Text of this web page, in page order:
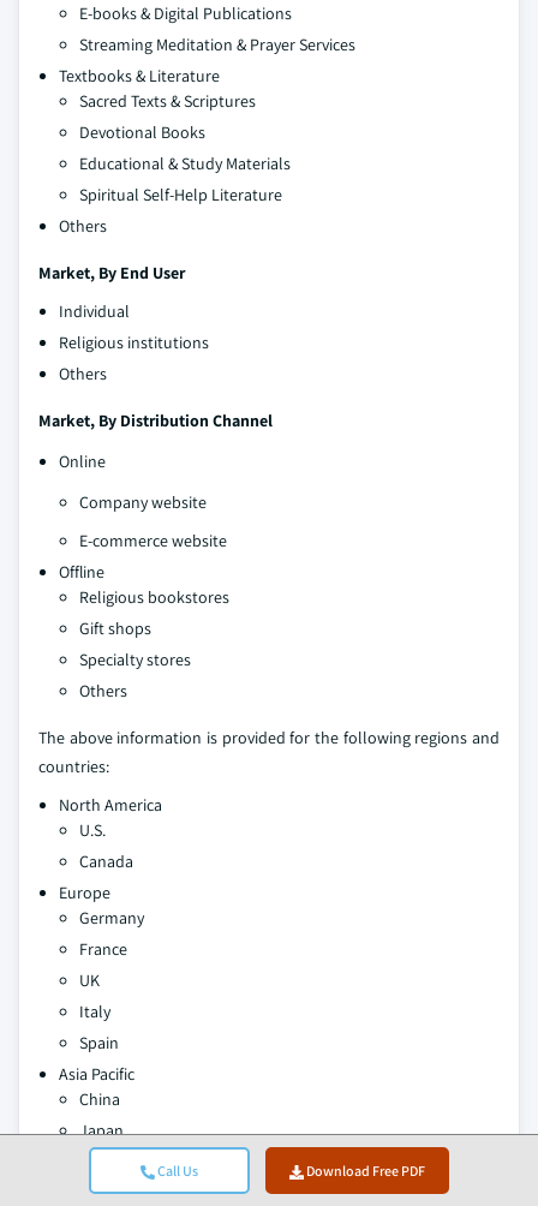
Call Us Download Free PDF
E-books & Digital Publications
Streaming Meditation & Prayer Services
Textbooks & Literature
Sacred Texts & Scriptures
Devotional Books
Educational & Study Materials
Spiritual Self-Help Literature
Others
Market, By End User
Individual
Religious institutions
Others
Market, By Distribution Channel
Online
Company website
E-commerce website
Offline
Religious bookstores
Gift shops
Specialty stores
Others
The above information is provided for the following regions and
countries:
North America
U.S.
Canada
Europe
Germany
France
UK
Italy
Spain
Asia Pacific
China
Japan
Australia